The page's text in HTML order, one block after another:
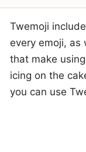
Twemoji
every emoji, as
that make
icing on the
you can use